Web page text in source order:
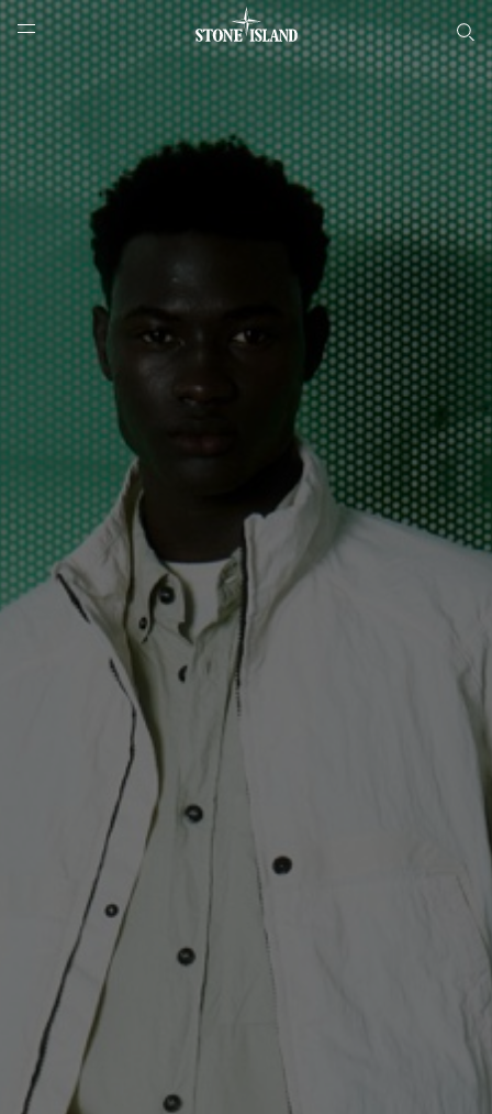
Онлайн-бутик Stone Island
NAVIGATION.ARIA.GOTOMAINCONTENT
LABEL.SHOPPINGCOUNTRY РОССИЯ